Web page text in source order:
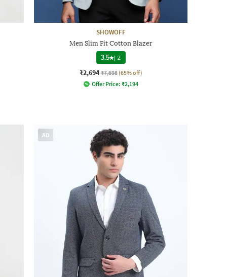
SHOWOFF
Men Slim Fit Cotton Blazer
3.5 | 2
₹2,694 ₹7,698 (65% off)
Offer Price: ₹2,194
AD